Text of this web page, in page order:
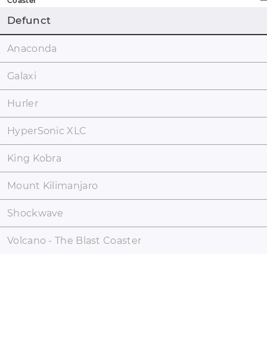
Defunct
Anaconda
Galaxi
Hurler
HyperSonic XLC
King Kobra
Mount Kilimanjaro
Shockwave
Volcano - The Blast Coaster